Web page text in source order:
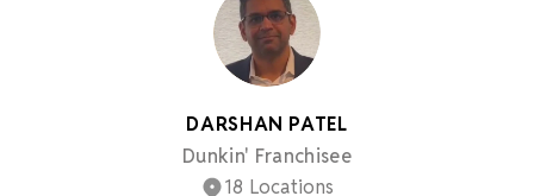
DARSHAN PATEL
Dunkin' Franchisee
18 Locations